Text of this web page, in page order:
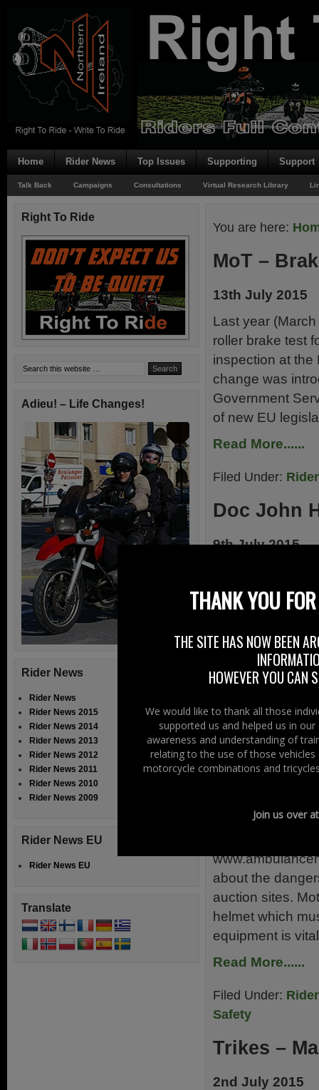
Home Rider News Top Issues Supporting Support
Talk Back Campaigns Consultations Virtual Research Library
You are here:
MoT –
13th July 2015
Last year
roller brake test
inspection at the
change was
Government
of new EU
Read More......
Filed Under:
Doc John
9th July 2015
Hinds, after his
last weekend
introduction is
McSorley […]
Filed Under:
Fake
Paramedics
about the
auction sites.
helmet which
equipment is
Read More......
Filed Under:
Safety
Trikes –
2nd July 2015
Right To Ride
Adieu! – Life Changes!
Rider News
Rider News
Rider News 2015
Rider News 2014
Rider News 2013
Rider News 2012
Rider News 2011
Rider News 2010
Rider News 2009
Rider News EU
Rider News EU
Translate
THANK YOU
THE SITE HAS NOW BEEN
HOWEVER YOU CAN
We would like to thank all those
supported us and helped us in
awareness and understanding of
relating to the use of those
motorcycle combinations and
Join us over